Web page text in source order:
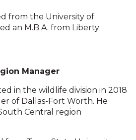
from the University of
an M.B.A. from Liberty
Manager
in the wildlife division in 2018
of Dallas-Fort Worth. He
Central region